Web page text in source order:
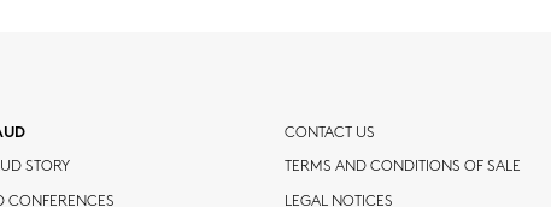
STORY
CONFERENCES
CONTACT US
TERMS AND CONDITIONS OF SALE
LEGAL NOTICES